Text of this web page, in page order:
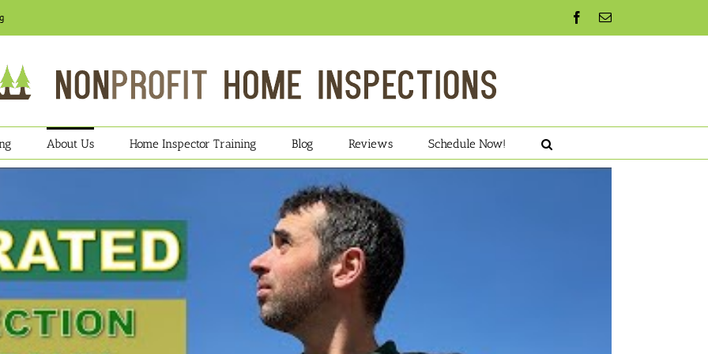
Facebook
Email
About Us Home Inspector Training Blog Reviews Schedule Now!